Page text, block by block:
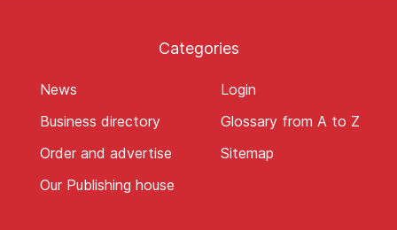
Categories
News
Business directory
Order and advertise
Our Publishing house
Login
Glossary from A to Z
Sitemap